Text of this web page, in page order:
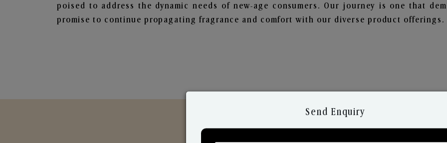
poised to address the dynamic needs of new-age consumers. Our journey is one that
promise to continue propagating fragrance and comfort with our diverse product offerings.
Send Enquiry